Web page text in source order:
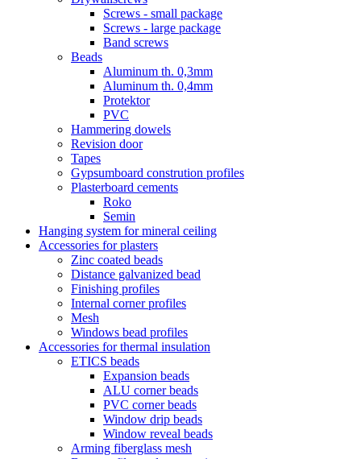
Screws - small package
Screws - large package
Band screws
Beads
Aluminum th. 0,3mm
Aluminum th. 0,4mm
Protektor
PVC
Hammering dowels
Revision door
Tapes
Gypsumboard constrution profiles
Plasterboard cements
Roko
Semin
Hanging system for mineral ceiling
Accessories for plasters
Zinc coated beads
Distance galvanized bead
Finishing profiles
Internal corner profiles
Mesh
Windows bead profiles
Accessories for thermal insulation
ETICS beads
Expansion beads
ALU corner beads
PVC corner beads
Window drip beads
Window reveal beads
Arming fiberglass mesh